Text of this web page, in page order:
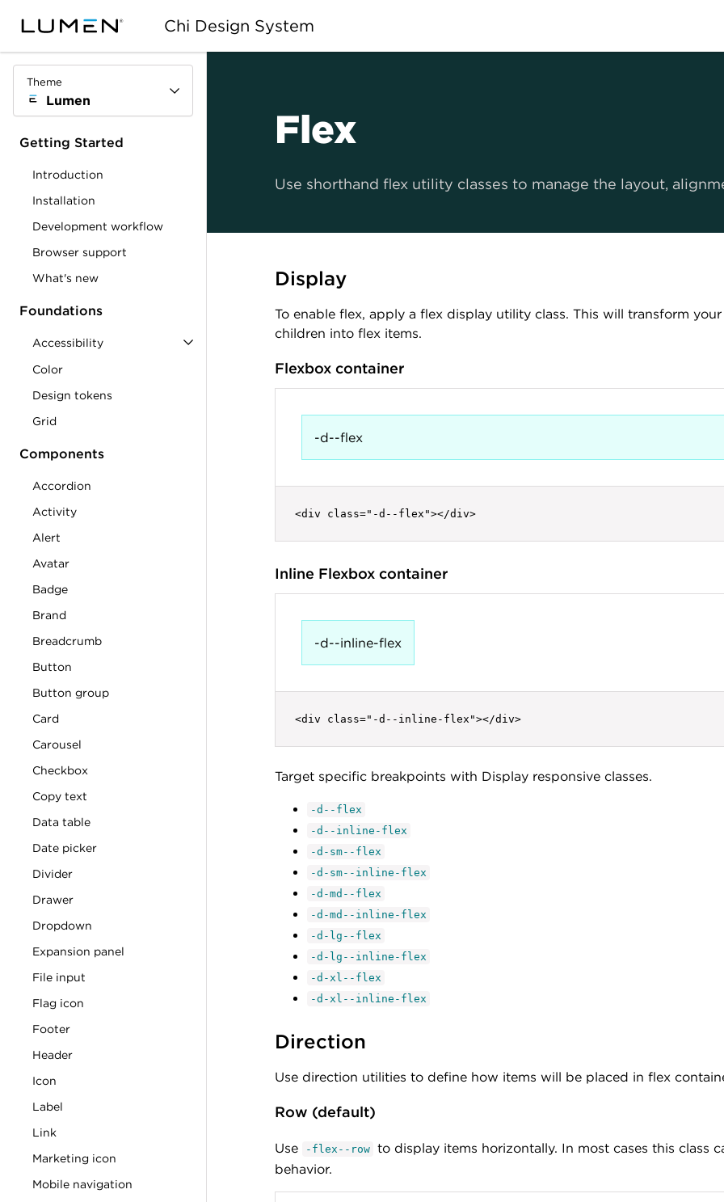
Chi Design System
Theme
Lumen
Getting Started
Introduction
Installation
Development workflow
Browser support
What's new
Foundations
Accessibility
Color
Design tokens
Grid
Components
Accordion
Activity
Alert
Avatar
Badge
Brand
Breadcrumb
Button
Button group
Card
Carousel
Checkbox
Copy text
Data table
Date picker
Divider
Drawer
Dropdown
Expansion panel
File input
Flag icon
Footer
Header
Icon
Label
Link
Marketing icon
Mobile navigation
Flex
Use shorthand flex utility classes to manage the layout,
Display
To enable flex, apply a flex display utility class. This will transform
children into flex items.
Flexbox container
-d--flex
<div class="-d--flex"></div>
Inline Flexbox container
-d--inline-flex
<div class="-d--inline-flex"></div>
Target specific breakpoints with Display responsive classes.
-d--flex
-d--inline-flex
-d-sm--flex
-d-sm--inline-flex
-d-md--flex
-d-md--inline-flex
-d-lg--flex
-d-lg--inline-flex
-d-xl--flex
-d-xl--inline-flex
Direction
Use direction utilities to define how items will be placed in flex
Row (default)
Use -flex--row to display items horizontally. In most cases this class
behavior.